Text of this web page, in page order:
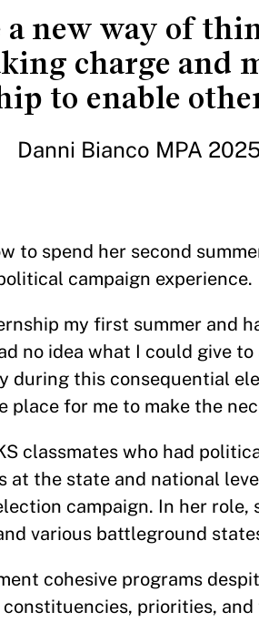
a new way of
charge and
to enable
Danni Bianco MPA
to spend her second
campaign experience.
my first summer and
no idea what I could give
during this consequential
for me to make the
classmates who had
at the state and national
campaign. In her role,
various battleground
cohesive programs
priorities,